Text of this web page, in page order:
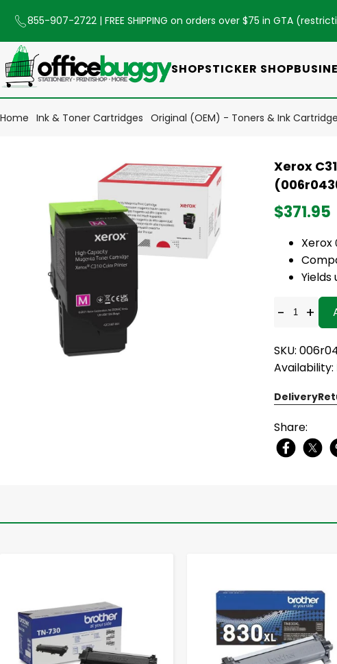
855-907-2722 | FREE SHIPPING on orders over $75 in GTA (
SHOPSTICKER SHOP
Home Ink & Toner Cartridges Original (OEM) - Toners & Ink
Xerox
$371.95
Xerox
Yields
- +
SKU:
Availability:
Delivery
Share: